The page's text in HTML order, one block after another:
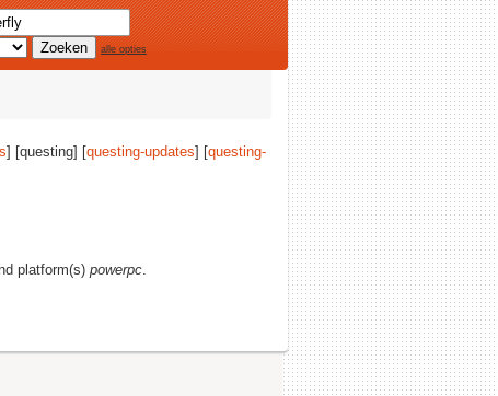
alle opties
] [questing] [questing-updates] [questing-
platform(s) powerpc.